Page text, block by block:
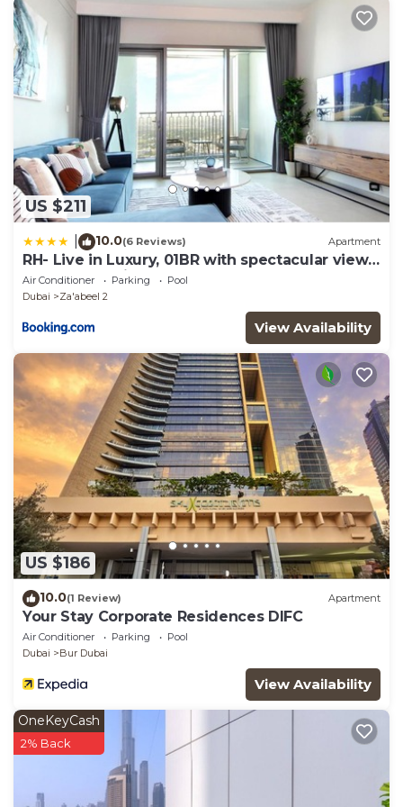
any concerns about the information or accuracy
describing this Hostel, please let us know.
US $211
10.0(6 Reviews) Apartment
RH- Live in Luxury, 01BR with spectacular view,
Walk to Dubai Mall
Air Conditioner Parking
Pool
Dubai
Za'abeel 2
View Availability
US $186
10.0(1 Review) Apartment
Your Stay Corporate Residences DIFC
Air Conditioner Parking
Pool
Dubai
Bur Dubai
View Availability
OneKeyCash
2% Back